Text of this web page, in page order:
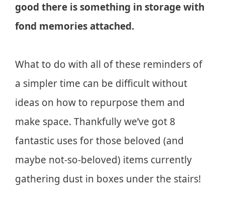
good there is something in storage with
fond memories attached.
What to do with all of these reminders of
a simpler time can be difficult without
ideas on how to repurpose them and
make space. Thankfully we’ve got 8
fantastic uses for those beloved (and
maybe not-so-beloved) items currently
gathering dust in boxes under the stairs!